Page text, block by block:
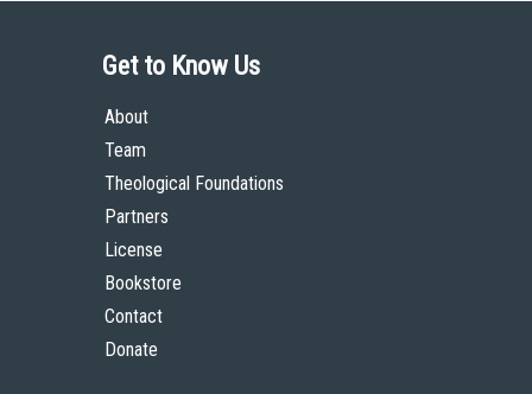
Get to Know Us
About
Team
Theological Foundations
Partners
License
Bookstore
Contact
Donate